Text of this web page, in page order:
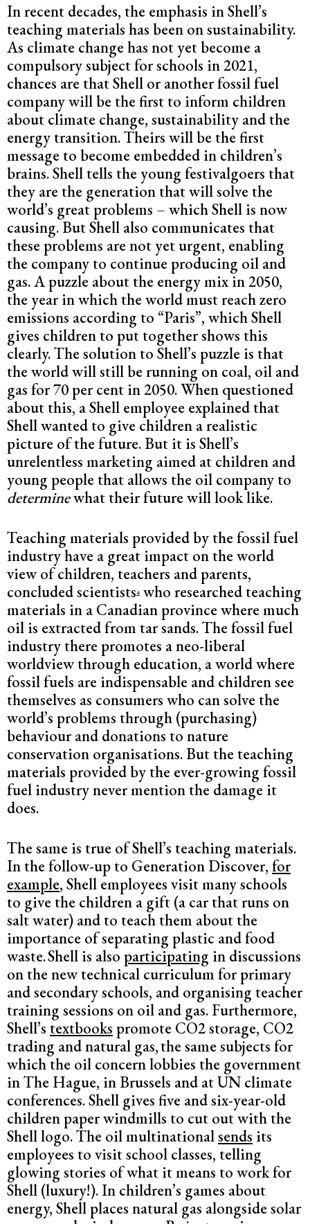
In recent decades, the emphasis in Shell’s
teaching materials has been on sustainability.
As climate change has not yet become a
compulsory subject for schools in 2021,
chances are that Shell or another fossil fuel
company will be the first to inform children
about climate change, sustainability and the
energy transition. Theirs will be the first
message to become embedded in children’s
brains. Shell tells the young festivalgoers that
they are the generation that will solve the
world’s great problems – which Shell is now
causing. But Shell also communicates that
these problems are not yet urgent, enabling
the company to continue producing oil and
gas. A puzzle about the energy mix in 2050,
the year in which the world must reach zero
emissions according to “Paris”, which Shell
gives children to put together shows this
clearly. The solution to Shell’s puzzle is that
the world will still be running on coal, oil and
gas for 70 per cent in 2050. When questioned
about this, a Shell employee explained that
Shell wanted to give children a realistic
picture of the future. But it is Shell’s
unrelentless marketing aimed at children and
young people that allows the oil company to
determinewhat their future will look like.
Teaching materials provided by the fossil fuel
industry have a great impact on the world
view of children, teachers and parents,
concluded scientists4 who researched teaching
materials in a Canadian province where much
oil is extracted from tar sands. The fossil fuel
industry there promotes a neo-liberal
worldview through education, a world where
fossil fuels are indispensable and children see
themselves as consumers who can solve the
world’s problems through (purchasing)
behaviour and donations to nature
conservation organisations. But the teaching
materials provided by the ever-growing fossil
fuel industry never mention the damage it
does.
The same is true of Shell’s teaching materials.
In the follow-up to Generation Discover, for
example, Shell employees visit many schools
to give the children a gift (a car that runs on
salt water) and to teach them about the
importance of separating plastic and food
waste.Shell is also participating in discussions
on the new technical curriculum for primary
and secondary schools, and organising teacher
training sessions on oil and gas. Furthermore,
Shell’s textbooks promote CO2 storage, CO2
trading and natural gas,the same subjects for
which the oil concern lobbies the government
in The Hague, in Brussels and at UN climate
conferences. Shell gives five and six-year-old
children paper windmills to cut out with the
Shell logo. The oil multinationalsends its
employees to visit school classes, telling
glowing stories of what it means to work for
Shell (luxury!). In children’s games about
energy, Shell places natural gas alongside solar